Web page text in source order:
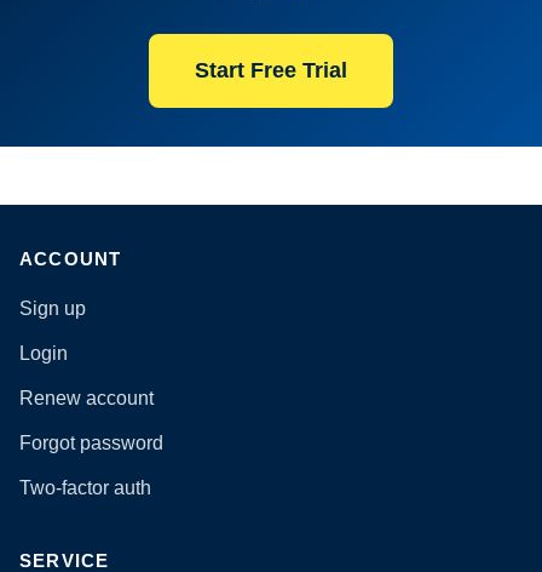
Start Free Trial
ACCOUNT
Sign up
Login
Renew account
Forgot password
Two-factor auth
SERVICE